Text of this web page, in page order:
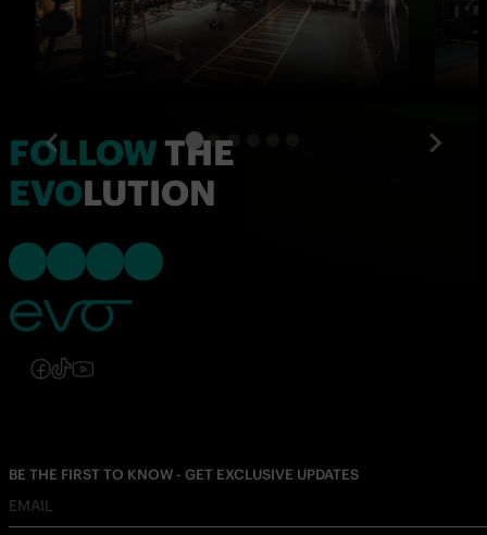
FOLLOWTHE
EVOLUTION
Follow us on Instagram
Follow us on Facebook
Follow us on TikTok
Follow us on YouTube
Follow us on Instagram
Follow us on Facebook
Follow us on TikTok
Follow us on YouTube
BE THE FIRST TO KNOW - GET EXCLUSIVE UPDATES
EMAIL